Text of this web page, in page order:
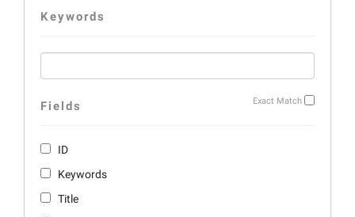
Keywords
Exact Match
Fields
ID
Keywords
Title